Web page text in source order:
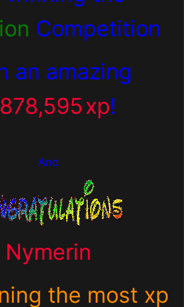
Competition
an amazing
xp!
And
Nymerin
the most xp